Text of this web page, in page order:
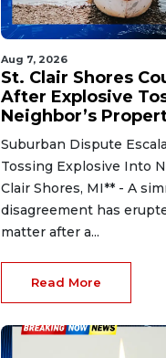
Aug 7, 2026
St. Clair Shores
After Explosive
Neighbor’s
Suburban Dispute
Tossing Explosive Into
Clair Shores, MI** - A
disagreement has
matter after a...
Read More